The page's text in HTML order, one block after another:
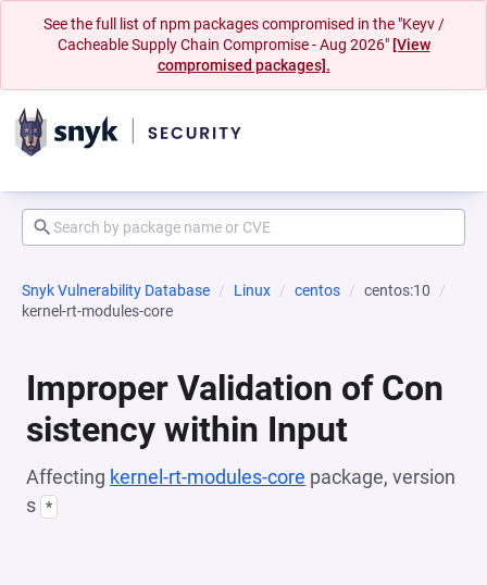
See the full list of npm packages compromised in the "Keyv /
Cacheable Supply Chain Compromise - Aug 2026" [View
compromised packages].
Snyk Vulnerability Database Linux centos
centos:10
kernel-rt-modules-core
Improper Validation of Con
sistency within Input
Affecting kernel-rt-modules-core package, version
s *